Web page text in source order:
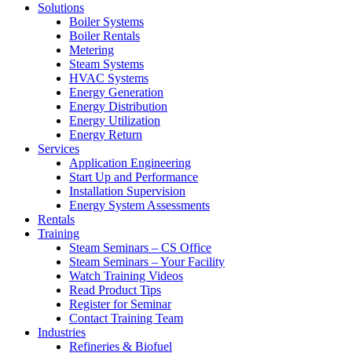
Solutions
Boiler Systems
Boiler Rentals
Metering
Steam Systems
HVAC Systems
Energy Generation
Energy Distribution
Energy Utilization
Energy Return
Services
Application Engineering
Start Up and Performance
Installation Supervision
Energy System Assessments
Rentals
Training
Steam Seminars – CS Office
Steam Seminars – Your Facility
Watch Training Videos
Read Product Tips
Register for Seminar
Contact Training Team
Industries
Refineries & Biofuel